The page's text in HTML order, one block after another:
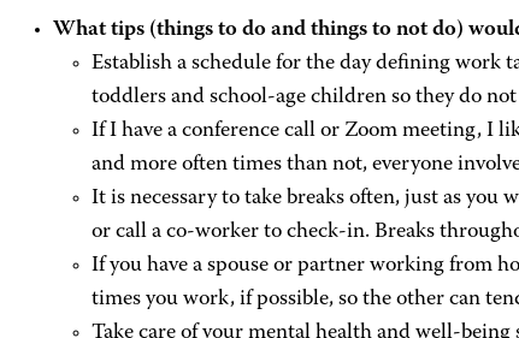
What tips (things to do and things to not do)
Establish a schedule for the day defining work
toddlers and school-age children so they do
If I have a conference call or Zoom meeting, I
and more often times than not, everyone
It is necessary to take breaks often, just as you
or call a co-worker to check-in. Breaks
If you have a spouse or partner working from
times you work, if possible, so the other can
Take care of your mental health and well-